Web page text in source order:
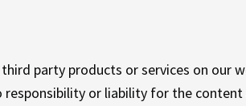
party products or services on our
responsibility or liability for the